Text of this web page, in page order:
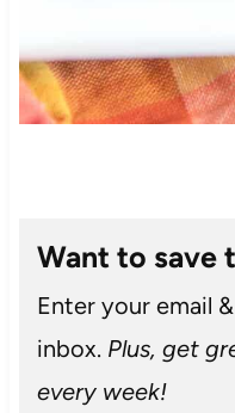
Want to save
Enter your email
inbox. Plus, get
every week!